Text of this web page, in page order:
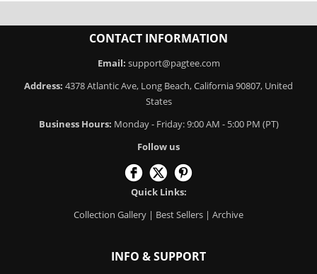
CONTACT INFORMATION
Email: support@pagtee.com
Address: 4378 Atlantic Ave, Long Beach, California 90807, United
States
Business Hours: Monday - Friday: 9:00 AM - 5:00 PM (PT)
Follow us
Quick Links:
Collection Gallery | Best Sellers | Archive
INFO & SUPPORT